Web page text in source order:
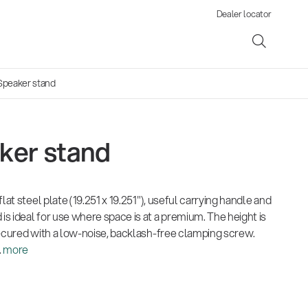
Dealer locator
stand
stand
steel plate (19.251 x 19.251"), useful carrying handle and
ideal for use where space is at a premium. The height is
with a low-noise, backlash-free clamping screw.
more